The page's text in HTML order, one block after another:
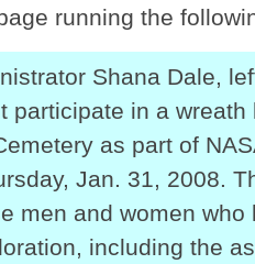
running the
Shana Dale,
participate in a
as part of
Jan. 31, 2008.
men and women
including the